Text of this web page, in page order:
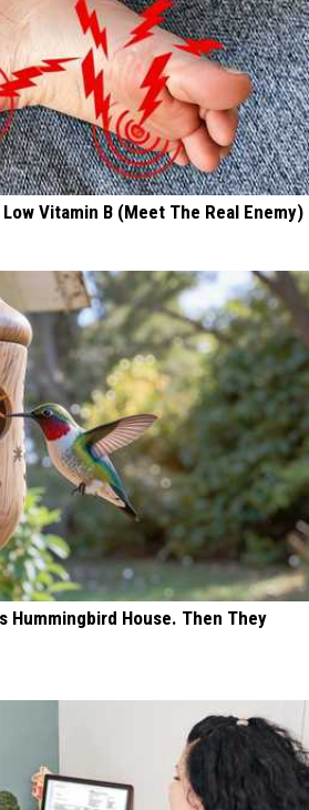
Vitamin B (Meet The Real Enemy)
Hummingbird House. Then They